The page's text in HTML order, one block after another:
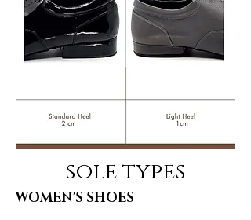
sole types
WOMEN'S SHOES